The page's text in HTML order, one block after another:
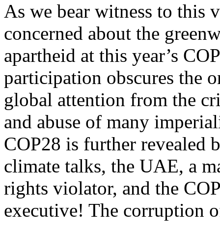
As we bear witness to this
concerned about the
apartheid at this year’s
participation obscures the
global attention from the
and abuse of many
COP28 is further revealed
climate talks, the UAE, a
rights violator, and the
executive! The corruption